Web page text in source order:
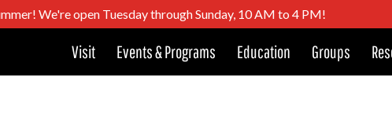
We're open Tuesday through Sunday, 10 AM to 4 PM!
Visit Events & Programs Education Groups